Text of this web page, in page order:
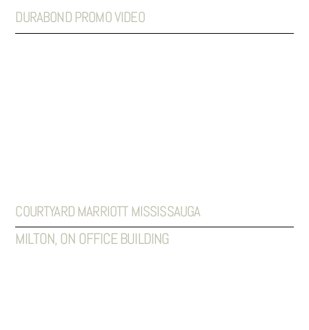
DURABOND PROMO VIDEO
COURTYARD MARRIOTT MISSISSAUGA
MILTON, ON OFFICE BUILDING